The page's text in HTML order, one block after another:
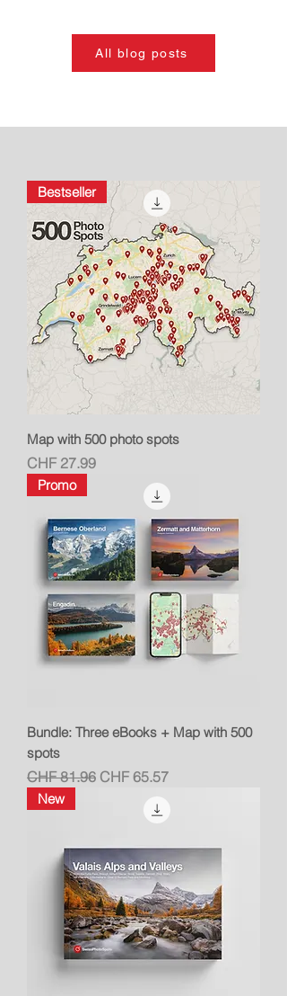
All blog posts
Bestseller
Map with 500 photo spots
Price
CHF 27.99
Promo
Bundle: Three eBooks + Map with 500
spots
Regular Price
CHF 81.96 Sale Price
CHF 65.57
New